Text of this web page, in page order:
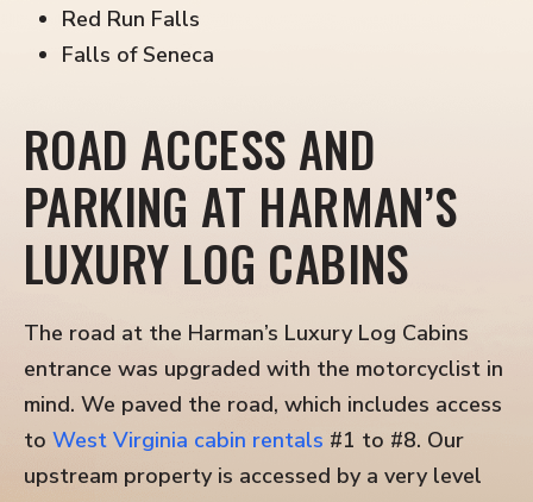
Red Run Falls
Falls of Seneca
ROAD ACCESS AND
PARKING AT HARMAN’S
LUXURY LOG CABINS
The road at the Harman’s Luxury Log Cabins
entrance was upgraded with the motorcyclist in
mind. We paved the road, which includes access
to West Virginia cabin rentals #1 to #8. Our
upstream property is accessed by a very level